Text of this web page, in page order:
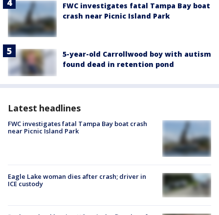
FWC investigates fatal Tampa Bay boat
crash near Picnic Island Park
5-year-old Carrollwood boy with autism
found dead in retention pond
Latest headlines
FWC investigates fatal Tampa Bay boat crash
near Picnic Island Park
Eagle Lake woman dies after crash; driver in
ICE custody